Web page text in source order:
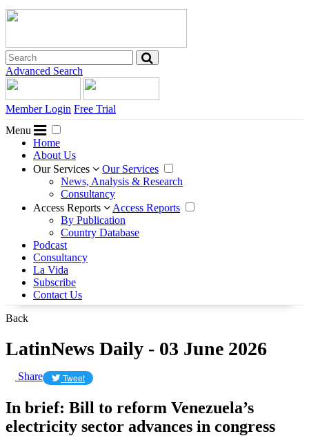
Advanced Search
Member Login Free Trial
Menu
Home
About Us
Our Services
Our Services
News, Analysis & Research
Consultancy
Access Reports
Access Reports
By Publication
Country Database
Podcast
Consultancy
La Vida
Subscribe
Contact Us
Back
LatinNews Daily - 03 June 2026
Share Tweet
In brief: Bill to reform Venezuela’s
electricity sector advances in congress